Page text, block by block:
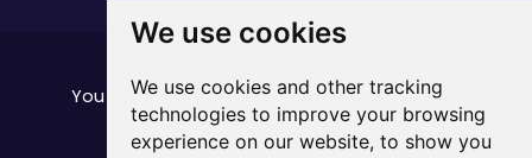
We use cookies
We use cookies and other tracking
technologies to improve your browsing
experience on our website, to show you
Want to see the fine print?
You can find all ofour important stuff here
Mobile returns policy